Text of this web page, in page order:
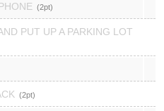
2
PUT UP A PARKING LOT
2